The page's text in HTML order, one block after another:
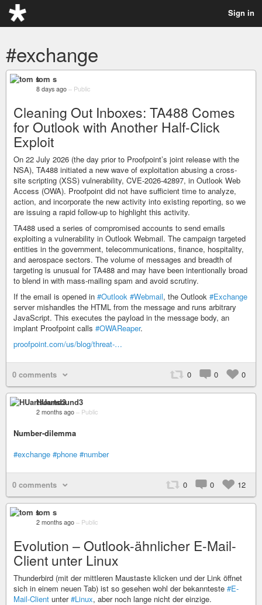
Sign in
#exchange
tom s
8 days ago – Public
Cleaning Out Inboxes: TA488 Comes
for Outlook with Another Half-Click
Exploit
On 22 July 2026 (the day prior to Proofpoint’s joint release with the
NSA), TA488 initiated a new wave of exploitation abusing a cross-
site scripting (XSS) vulnerability, CVE-2026-42897, in Outlook Web
Access (OWA). Proofpoint did not have sufficient time to analyze,
action, and incorporate the new activity into existing reporting, so we
are issuing a rapid follow-up to highlight this activity.
TA488 used a series of compromised accounts to send emails
exploiting a vulnerability in Outlook Webmail. The campaign targeted
entities in the government, telecommunications, finance, hospitality,
and aerospace sectors. The volume of messages and breadth of
targeting is unusual for TA488 and may have been intentionally broad
to blend in with mass-mailing spam and avoid scrutiny.
If the email is opened in #Outlook #Webmail, the Outlook #Exchange
server mishandles the HTML from the message and runs arbitrary
JavaScript. This executes the payload in the message body, an
implant Proofpoint calls #OWAReaper.
proofpoint.com/us/blog/threat-…
0 comments 0 0 0
HUartsound3
2 months ago – Public
Number-dilemma
#exchange #phone #number
0 comments 0 0 12
tom s
2 months ago – Public
Evolution – Outlook-ähnlicher E-Mail-
Client unter Linux
Thunderbird (mit der mittleren Maustaste klicken und der Link öffnet
sich in einem neuen Tab) ist so gesehen wohl der bekannteste #E-
Mail-Client unter#Linux, aber noch lange nicht der einzige.